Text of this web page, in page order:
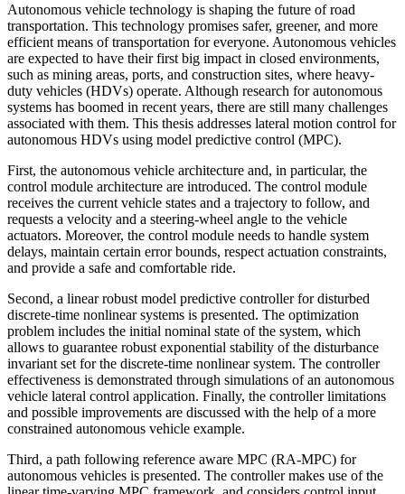
Autonomous vehicle technology is shaping the future of road
transportation. This technology promises safer, greener, and more
efficient means of transportation for everyone. Autonomous vehicles
are expected to have their first big impact in closed environments,
such as mining areas, ports, and construction sites, where heavy-
duty vehicles (HDVs) operate. Although research for autonomous
systems has boomed in recent years, there are still many challenges
associated with them. This thesis addresses lateral motion control for
autonomous HDVs using model predictive control (MPC).
First, the autonomous vehicle architecture and, in particular, the
control module architecture are introduced. The control module
receives the current vehicle states and a trajectory to follow, and
requests a velocity and a steering-wheel angle to the vehicle
actuators. Moreover, the control module needs to handle system
delays, maintain certain error bounds, respect actuation constraints,
and provide a safe and comfortable ride.
Second, a linear robust model predictive controller for disturbed
discrete-time nonlinear systems is presented. The optimization
problem includes the initial nominal state of the system, which
allows to guarantee robust exponential stability of the disturbance
invariant set for the discrete-time nonlinear system. The controller
effectiveness is demonstrated through simulations of an autonomous
vehicle lateral control application. Finally, the controller limitations
and possible improvements are discussed with the help of a more
constrained autonomous vehicle example.
Third, a path following reference aware MPC (RA-MPC) for
autonomous vehicles is presented. The controller makes use of the